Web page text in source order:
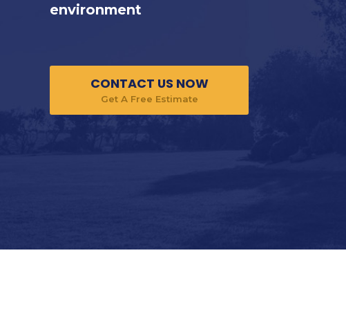
environment
CONTACT US NOW
Get A Free Estimate